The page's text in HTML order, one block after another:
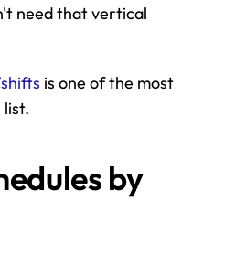
need that vertical
is one of the most
by